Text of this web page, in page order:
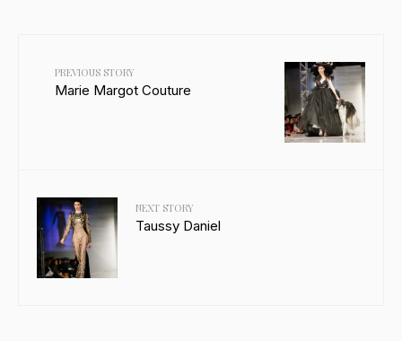
PREVIOUS STORY
Marie Margot Couture
NEXT STORY
Taussy Daniel